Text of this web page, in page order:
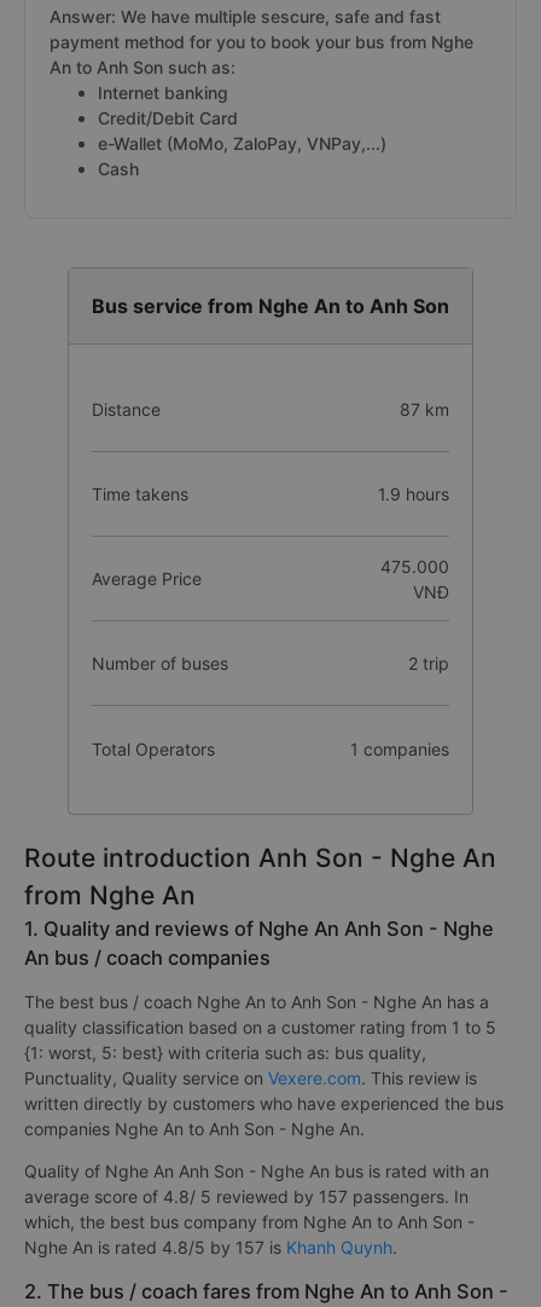
Answer: We have multiple sescure, safe and fast
payment method for you to book your bus from Nghe
An to Anh Son such as:
Internet banking
Credit/Debit Card
e-Wallet (MoMo, ZaloPay, VNPay,...)
Cash
Bus service from Nghe An to Anh Son
Distance 87 km
Time takens 1.9 hours
Average Price
475.000
VNĐ
Number of buses 2 trip
Total Operators 1 companies
Route introduction Anh Son - Nghe An
from Nghe An
1. Quality and reviews of Nghe An Anh Son - Nghe
An bus / coach companies
The best bus / coach Nghe An to Anh Son - Nghe An has a
quality classification based on a customer rating from 1 to 5
{1: worst, 5: best} with criteria such as: bus quality,
Punctuality, Quality service on Vexere.com. This review is
written directly by customers who have experienced the bus
companies Nghe An to Anh Son - Nghe An.
Quality of Nghe An Anh Son - Nghe An bus is rated with an
average score of 4.8/ 5 reviewed by 157 passengers. In
which, the best bus company from Nghe An to Anh Son -
Nghe An is rated 4.8/5 by 157 is Khanh Quynh.
2. The bus / coach fares from Nghe An to Anh Son -